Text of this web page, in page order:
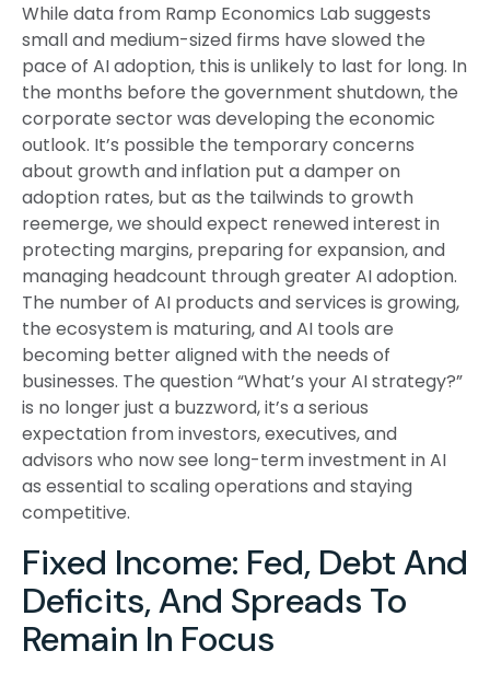
While data from Ramp Economics Lab suggests
small and medium-sized firms have slowed the
pace of AI adoption, this is unlikely to last for long. In
the months before the government shutdown, the
corporate sector was developing the economic
outlook. It’s possible the temporary concerns
about growth and inflation put a damper on
adoption rates, but as the tailwinds to growth
reemerge, we should expect renewed interest in
protecting margins, preparing for expansion, and
managing headcount through greater AI adoption.
The number of AI products and services is growing,
the ecosystem is maturing, and AI tools are
becoming better aligned with the needs of
businesses. The question “What’s your AI strategy?”
is no longer just a buzzword, it’s a serious
expectation from investors, executives, and
advisors who now see long-term investment in AI
as essential to scaling operations and staying
competitive.
Fixed Income: Fed, Debt And
Deficits, And Spreads To
Remain In Focus